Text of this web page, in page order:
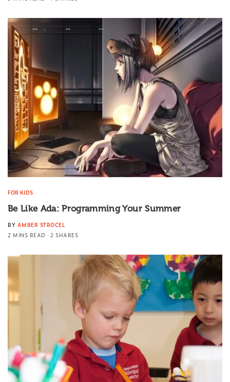
FOR KIDS
Be Like Ada: Programming Your Summer
BY AMBER STROCEL
2 MINS READ
2 SHARES